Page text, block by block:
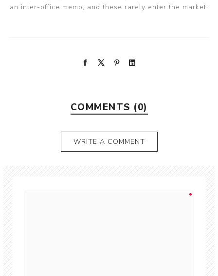
an inter-office memo, and these rarely enter the market.
COMMENTS (0)
WRITE A COMMENT